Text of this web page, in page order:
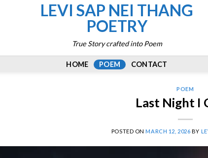
LEVI SAP NEI THANG
POETRY
True Story crafted into Poem
HOME POEM CONTACT
POEM
Last Night I
POSTED ONMARCH 12, 2026 BY